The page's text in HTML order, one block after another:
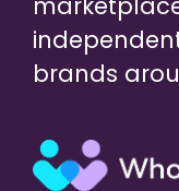
brands